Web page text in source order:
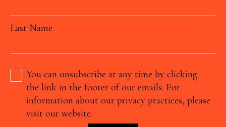
Last Name
You can unsubscribe at any time by clicking
the link in the footer of our emails. For
information about our privacy practices, please
visit our website.